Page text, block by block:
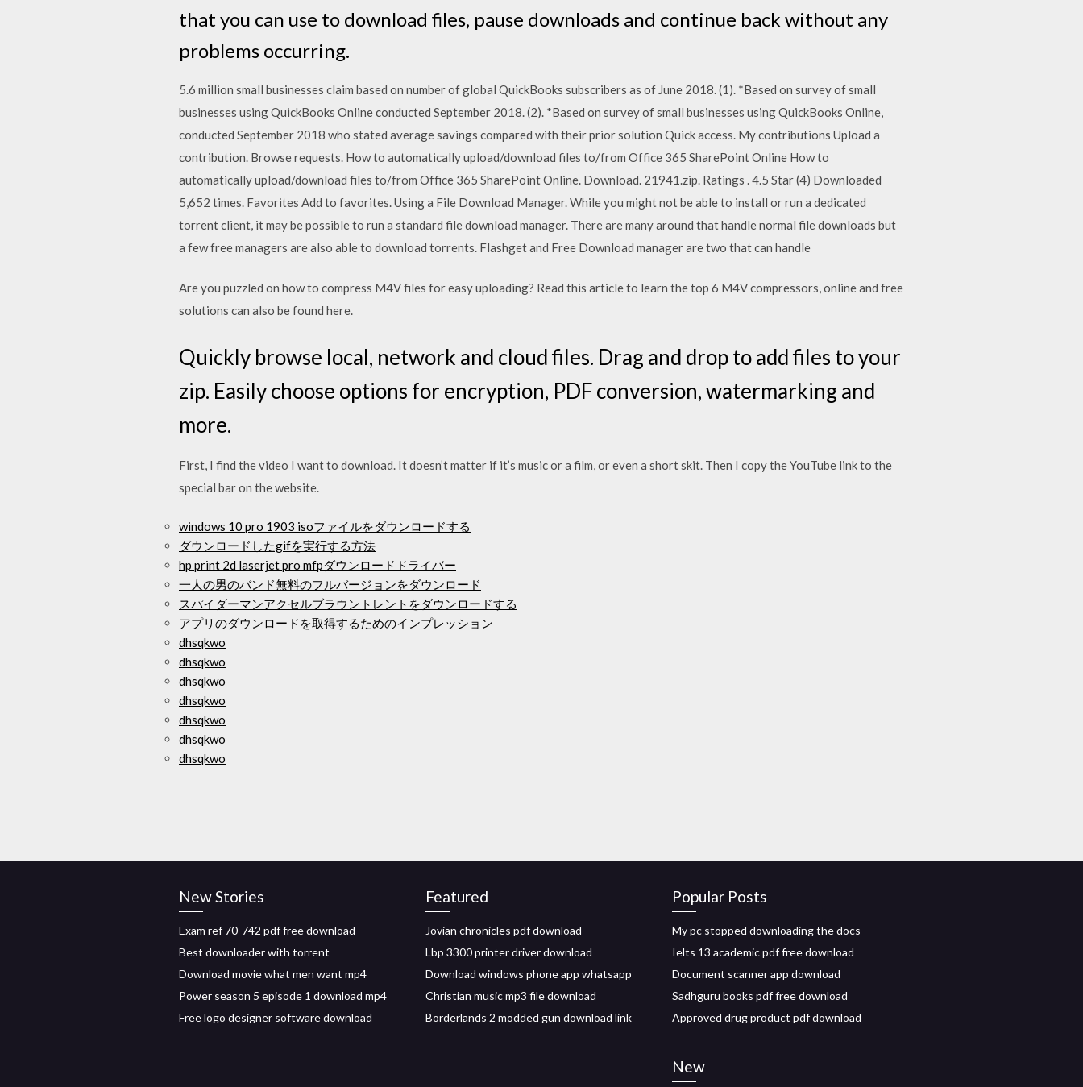
that you can use to download files, pause downloads and continue back without any
problems occurring.
5.6 million small businesses claim based on number of global QuickBooks subscribers as of June 2018. (1). *Based on survey of small
businesses using QuickBooks Online conducted September 2018. (2). *Based on survey of small businesses using QuickBooks Online,
conducted September 2018 who stated average savings compared with their prior solution Quick access. My contributions Upload a
contribution. Browse requests. How to automatically upload/download files to/from Office 365 SharePoint Online How to
automatically upload/download files to/from Office 365 SharePoint Online. Download. 21941.zip. Ratings . 4.5 Star (4) Downloaded
5,652 times. Favorites Add to favorites. Using a File Download Manager. While you might not be able to install or run a dedicated
torrent client, it may be possible to run a standard file download manager. There are many around that handle normal file downloads but
a few free managers are also able to download torrents. Flashget and Free Download manager are two that can handle
Are you puzzled on how to compress M4V files for easy uploading? Read this article to learn the top 6 M4V compressors, online and free
solutions can also be found here.
Quickly browse local, network and cloud files. Drag and drop to add files to your
zip. Easily choose options for encryption, PDF conversion, watermarking and
more.
First, I find the video I want to download. It doesn’t matter if it’s music or a film, or even a short skit. Then I copy the YouTube link to the
special bar on the website.
windows 10 pro 1903 isoファイルをダウンロードする
ダウンロードしたgifを実行する方法
hp print 2d laserjet pro mfpダウンロードドライバー
一人の男のバンド無料のフルバージョンをダウンロード
スパイダーマンアクセルブラウントレントをダウンロードする
アプリのダウンロードを取得するためのインプレッション
dhsqkwo
dhsqkwo
dhsqkwo
dhsqkwo
dhsqkwo
dhsqkwo
dhsqkwo
New Stories
Exam ref 70-742 pdf free download
Best downloader with torrent
Download movie what men want mp4
Power season 5 episode 1 download mp4
Free logo designer software download
Featured
Jovian chronicles pdf download
Lbp 3300 printer driver download
Download windows phone app whatsapp
Christian music mp3 file download
Borderlands 2 modded gun download link
Popular Posts
My pc stopped downloading the docs
Ielts 13 academic pdf free download
Document scanner app download
Sadhguru books pdf free download
Approved drug product pdf download
New